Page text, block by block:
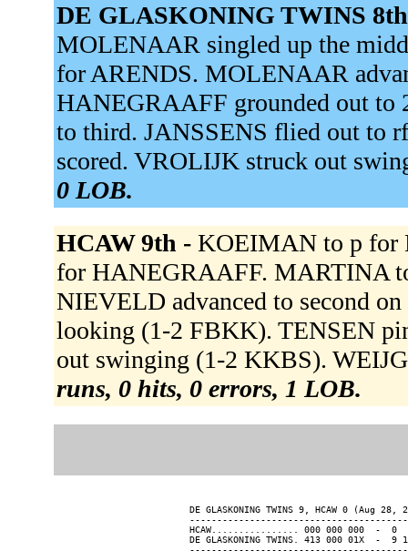
DE GLASKONING TWINS
MOLENAAR singled up the
for ARENDS. MOLENAAR
HANEGRAAFF grounded out
to third. JANSSENS flied out to
scored. VROLIJK struck out
0 LOB.
HCAW 9th - KOEIMAN to p for
for HANEGRAAFF. MARTINA
NIEVELD advanced to second
looking (1-2 FBKK). TENSEN
out swinging (1-2 KKBS).
runs, 0 hits, 0 errors, 1 LOB.
DE GLASKONING TWINS 9, HCAW 0 (Aug
HCAW................ 000 000 000  -  0
DE GLASKONING TWINS. 413 000 01X  -  9